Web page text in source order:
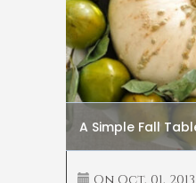
A Simple Fall
On Oct, 01, 2013